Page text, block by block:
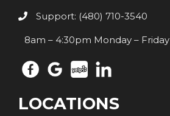
Support: (480) 710-3540
8am – 4:30pm Monday – Friday
LOCATIONS